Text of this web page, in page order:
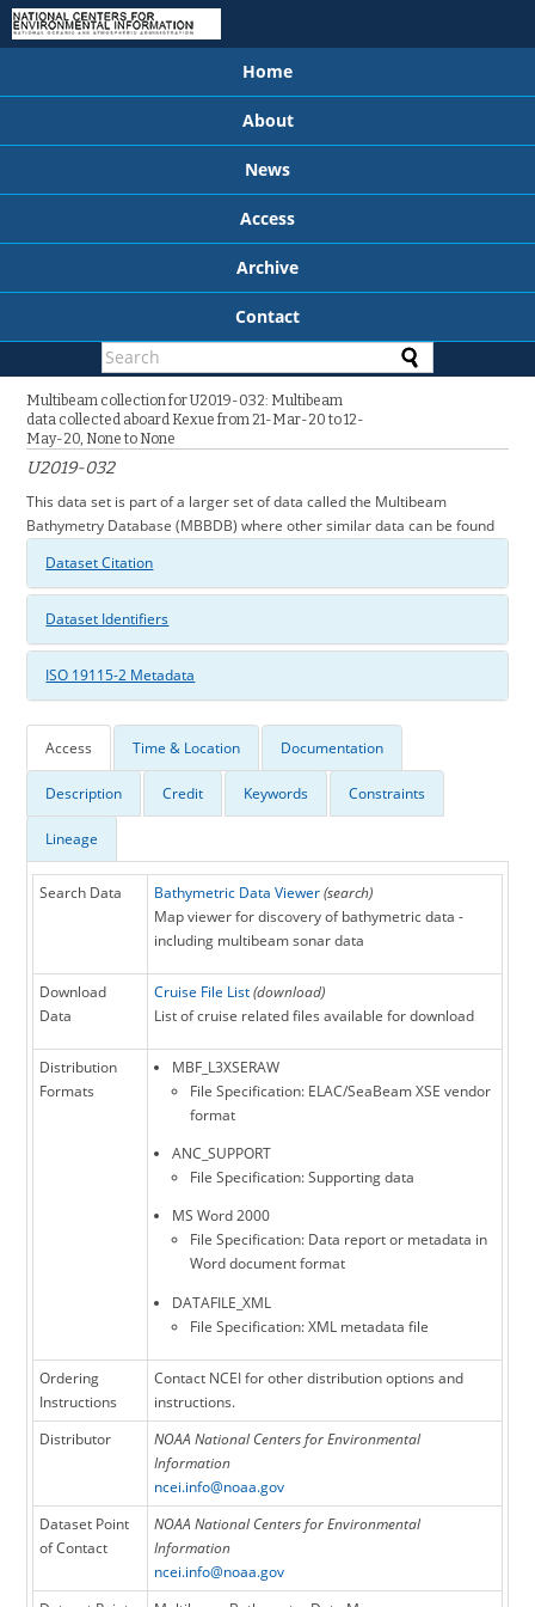
Home
About
News
Access
Archive
Contact
Multibeam collection for U2019-032: Multibeam
data collected aboard Kexue from 21-Mar-20 to 12-
May-20, None to None
U2019-032
This data set is part of a larger set of data called the Multibeam
Bathymetry Database (MBBDB) where other similar data can be found
Dataset Citation
Dataset Identifiers
ISO 19115-2 Metadata
Access Time & Location Documentation
Description Credit Keywords Constraints
Lineage
Search Data Bathymetric Data Viewer (search)
Map viewer for discovery of bathymetric data -
including multibeam sonar data
Download
Data
Cruise File List (download)
List of cruise related files available for download
Distribution
Formats
MBF_L3XSERAW
File Specification: ELAC/SeaBeam XSE vendor
format
ANC_SUPPORT
File Specification: Supporting data
MS Word 2000
File Specification: Data report or metadata in
Word document format
DATAFILE_XML
File Specification: XML metadata file
Ordering
Instructions
Contact NCEI for other distribution options and
instructions.
Distributor
NOAA National Centers for Environmental
Information
ncei.info@noaa.gov
Dataset Point
of Contact
NOAA National Centers for Environmental
Information
ncei.info@noaa.gov